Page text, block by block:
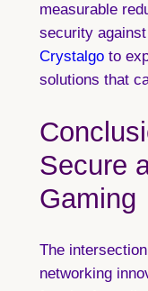
measurable
security
Crystalgoto
solutions that
Secure
Gaming
The
networking